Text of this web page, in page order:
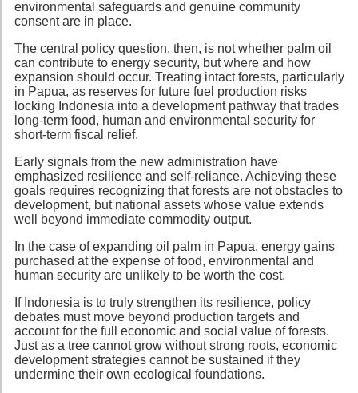
environmental safeguards and genuine community
consent are in place.
The central policy question, then, is not whether palm oil
can contribute to energy security, but where and how
expansion should occur. Treating intact forests, particularly
in Papua, as reserves for future fuel production risks
locking Indonesia into a development pathway that trades
long-term food, human and environmental security for
short-term fiscal relief.
Early signals from the new administration have
emphasized resilience and self-reliance. Achieving these
goals requires recognizing that forests are not obstacles to
development, but national assets whose value extends
well beyond immediate commodity output.
In the case of expanding oil palm in Papua, energy gains
purchased at the expense of food, environmental and
human security are unlikely to be worth the cost.
If Indonesia is to truly strengthen its resilience, policy
debates must move beyond production targets and
account for the full economic and social value of forests.
Just as a tree cannot grow without strong roots, economic
development strategies cannot be sustained if they
undermine their own ecological foundations.